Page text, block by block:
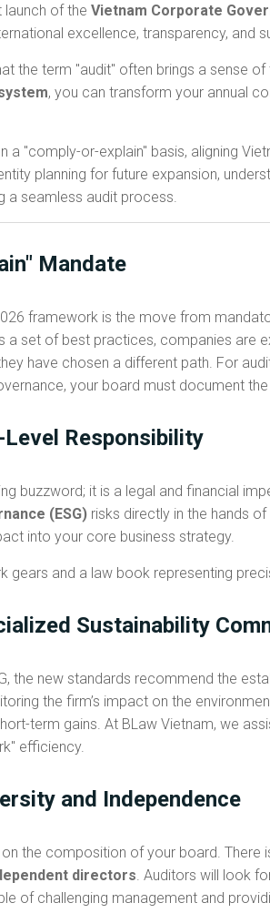
launch of the Vietnam Corporate
excellence, transparency, and
the term "audit" often brings a sense
, you can transform your annual
a "comply-or-explain" basis, aligning
planning for future expansion,
a seamless audit process.
Mandate
framework is the move from
a set of best practices, companies are
have chosen a different path. For
your board must document
Level Responsibility
buzzword; it is a legal and financial
(ESG) risks directly in the hands
into your core business strategy.
Sustainability
the new standards recommend the
the firm’s impact on the
term gains. At BLaw Vietnam, we
efficiency.
and Independence
the composition of your board. There
directors. Auditors will look
of challenging management and